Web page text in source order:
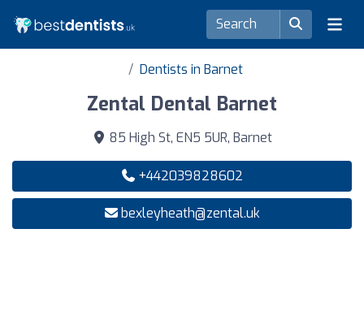
Dentists in Barnet
Zental Dental Barnet
85 High St, EN5 5UR, Barnet
+442039828602
bexleyheath@zental.uk